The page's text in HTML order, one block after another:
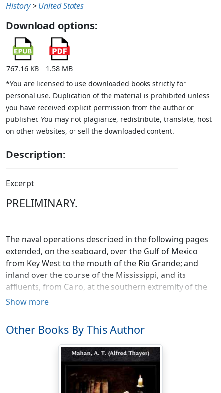
History > United States
Download options:
767.16 KB
1.58 MB
*You are licensed to use downloaded books strictly for
personal use. Duplication of the material is prohibited unless
you have received explicit permission from the author or
publisher. You may not plagiarize, redistribute, translate, host
on other websites, or sell the downloaded content.
Description:
Excerpt
PRELIMINARY.
The naval operations described in the following pages
extended, on the seaboard, over the Gulf of Mexico
from Key West to the mouth of the Rio Grande; and
inland over the course of the Mississippi, and its
affluents, from Cairo, at the southern extremity of the
State of Illinois, to the mouths of the river.
stretch out, in a southwesterly direction, into the Gulf
from the southern extremity of the Florida peninsula. It
has a good harbor, and was used during, as since, the
war as a naval station. From Key West to the mouth of
the Rio Grande, the river forming the boundary
between Mexico and the State of Texas, the distance in
Show more
Other Books By This Author